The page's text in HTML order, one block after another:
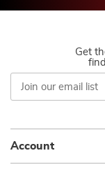
Get
Join
our
email
Account